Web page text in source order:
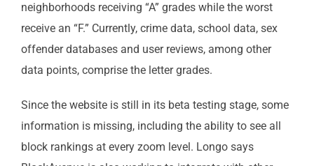
neighborhoods receiving “A” grades while the worst
receive an “F.” Currently, crime data, school data, sex
offender databases and user reviews, among other
data points, comprise the letter grades.
Since the website is still in its beta testing stage, some
information is missing, including the ability to see all
block rankings at every zoom level. Longo says